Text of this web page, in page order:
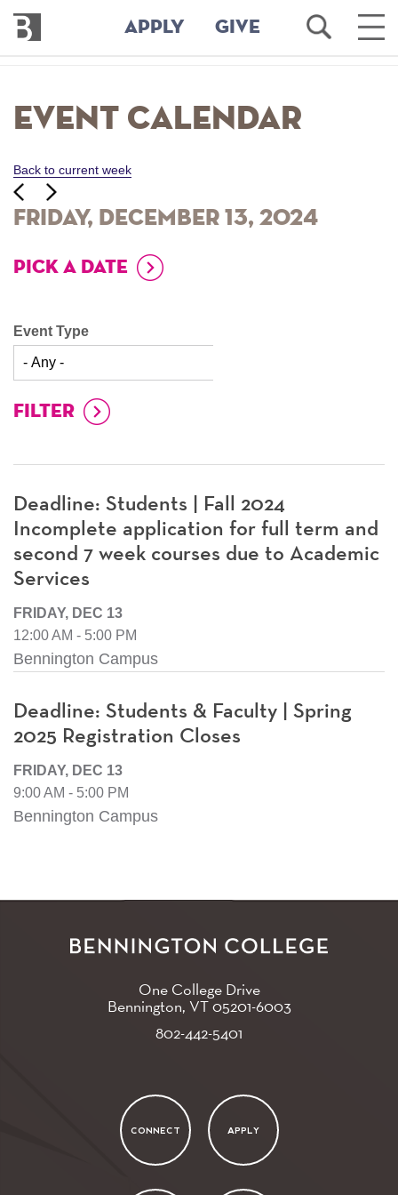
main
content
Bennington
College
APPLY GIVE
Open
Search
Main
Event Calendar
Back to current week
‹‹
Friday, December 13, 2024
Next
››
PICK A DATE
Event Type
Deadline: Students | Fall 2024
Incomplete application for full term and
second 7 week courses due to Academic
Services
FRIDAY, DEC 13
12:00 AM - 5:00 PM
Bennington Campus
Deadline: Students & Faculty | Spring
2025 Registration Closes
FRIDAY, DEC 13
9:00 AM - 5:00 PM
Bennington Campus
One College Drive
Bennington, VT05201-6003
802-442-5401
CONNECT APPLY